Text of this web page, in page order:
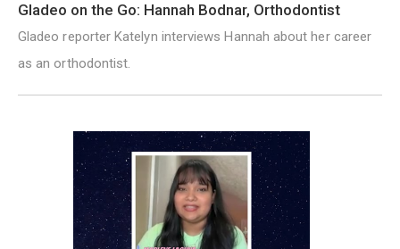
Gladeo on the Go: Hannah Bodnar, Orthodontist
Gladeo reporter Katelyn interviews Hannah about her career
as an orthodontist.